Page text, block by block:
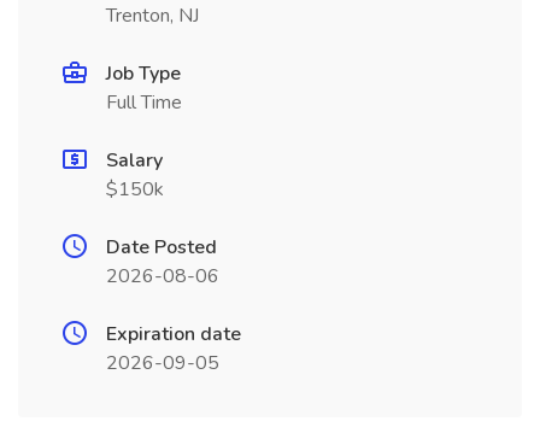
Trenton, NJ
Job Type
Full Time
Salary
$150k
Date Posted
2026-08-06
Expiration date
2026-09-05